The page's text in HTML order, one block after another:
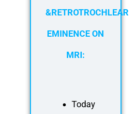
&RETROTROCHLEAR
EMINENCE ON
MRI:
Today